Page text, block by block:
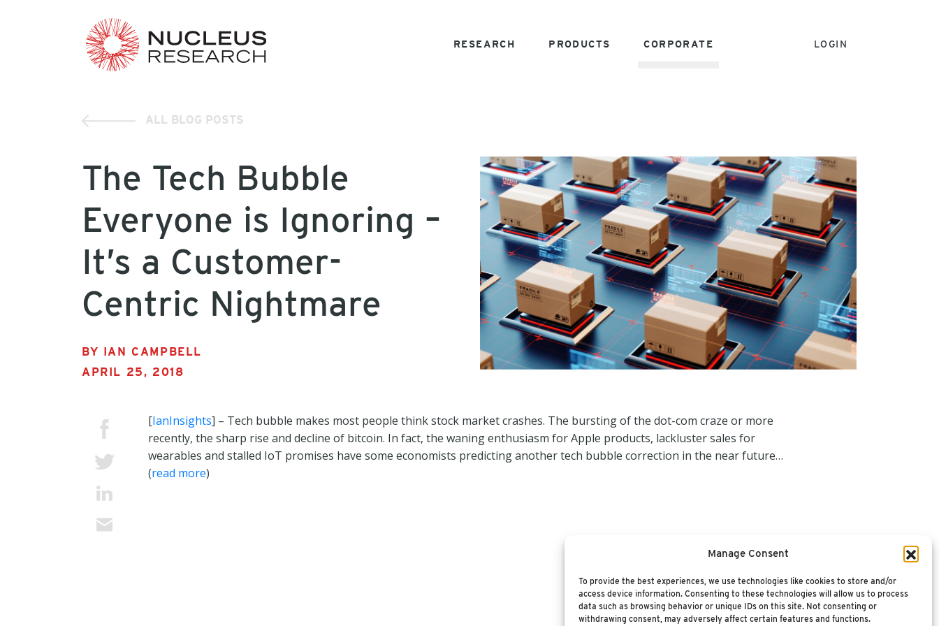
Manage Consent
To provide the best experiences, we use technologies like cookies to store and/or
access device information. Consenting to these technologies will allow us to process
data such as browsing behavior or unique IDs on this site. Not consenting or
withdrawing consent, may adversely affect certain features and functions.
RESEARCH PRODUCTS CORPORATE LOGIN
ALL BLOG POSTS
The Tech Bubble
Everyone is Ignoring –
It’s a Customer-
Centric Nightmare
BY IAN CAMPBELL
APRIL 25, 2018
[IanInsights] – Tech bubble makes most people think stock market crashes. The bursting of the dot-com craze or more
recently, the sharp rise and decline of bitcoin. In fact, the waning enthusiasm for Apple products, lackluster sales for
wearables and stalled IoT promises have some economists predicting another tech bubble correction in the near future…
(read more)